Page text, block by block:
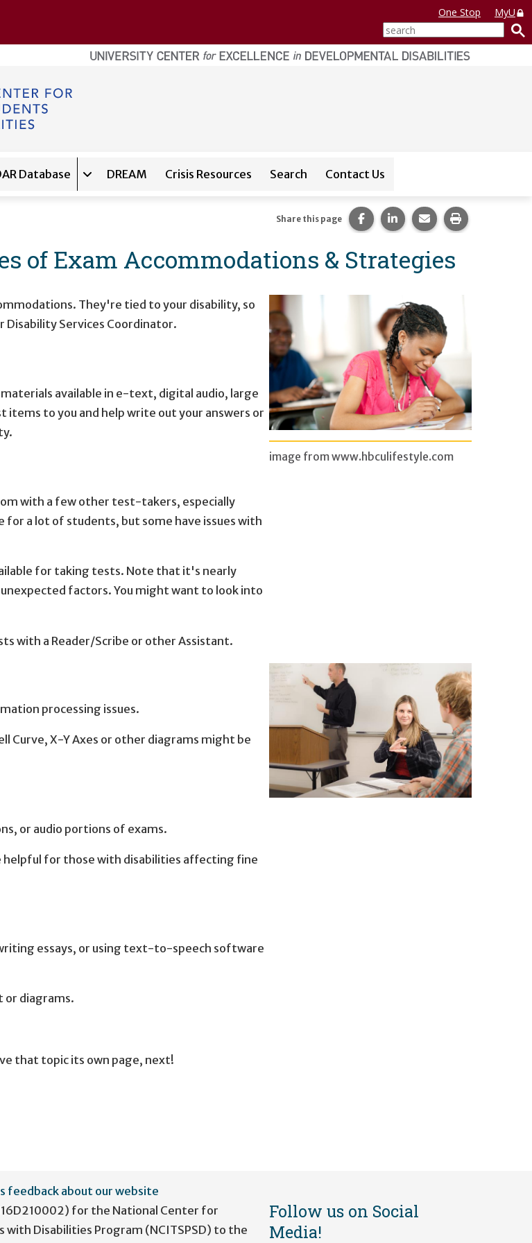
One Stop
MyU
search
sub-navigation for Clearinghouse
Database
Expand sub-navigation forCEDAR Database
DREAM Crisis Resources Search Contact Us
of Exam Accommodations & Strategies
Share this page Share this page on Facebook.
Share this page on
Share this page via
Print this
They're tied to your disability, so
Disability Services Coordinator.
available in e-text, digital audio, large
items to you and help write out your answers or
with a few other test-takers, especially
a lot of students, but some have issues with
for taking tests. Note that it's nearly
factors. You might want to look into
with a Reader/Scribe or other Assistant.
image from www.hbculifestyle.com
processing issues.
Curve, X-Y Axes or other diagrams might be
or audio portions of exams.
for those with disabilities affecting fine
essays, or using text-to-speech software
or diagrams.
that topic its own page, next!
feedback about our website
Follow us on Social
Media!
for the National Center for
Disabilities Program (NCITSPSD) to the